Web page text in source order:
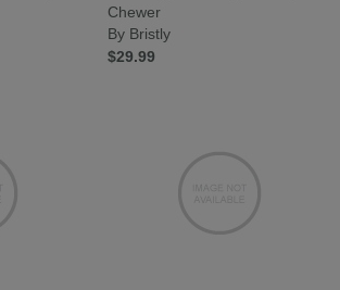
Chewer
By Bristly
$29.99